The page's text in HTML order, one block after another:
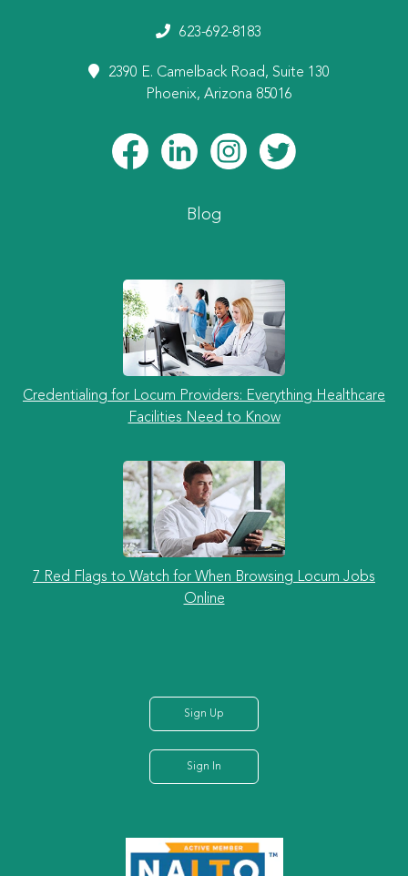
623-692-8183
2390 E. Camelback Road, Suite 130
Phoenix, Arizona 85016
Blog
Credentialing for Locum Providers: Everything Healthcare
Facilities Need to Know
7 Red Flags to Watch for When Browsing Locum Jobs
Online
Sign Up
Sign In